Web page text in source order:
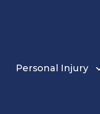
Personal Injury